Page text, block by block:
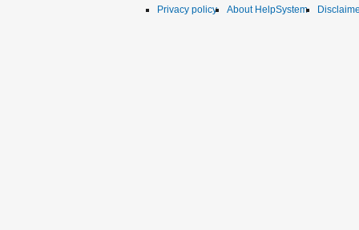
Privacy policy About HelpSystem